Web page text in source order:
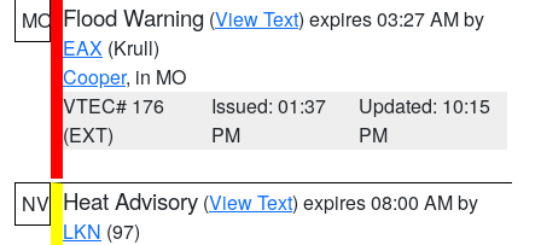
MO Flood Warning (View Text) expires 03:27 AM by
EAX (Krull)
Cooper, in MO
VTEC# 176
(EXT)
Issued: 01:37
PM
Updated: 10:15
PM
NV Heat Advisory (View Text) expires 08:00 AM by
LKN (97)